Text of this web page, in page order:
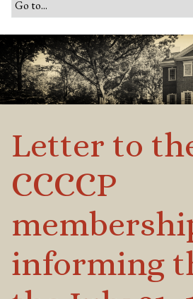
o
n
t
e
n
Letter to
CCCCP
informing